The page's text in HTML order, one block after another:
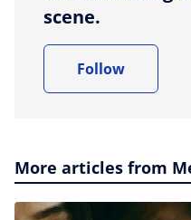
scene.
Follow
More articles from